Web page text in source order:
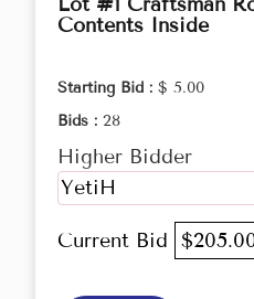
Contents Inside
Starting Bid : $ 5.00
Bids : 28
Higher Bidder
YetiH
Current Bid